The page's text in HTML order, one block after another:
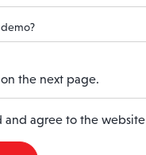
the next page.
and agree to the website